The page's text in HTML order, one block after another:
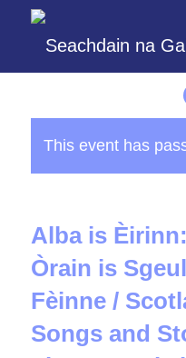
This event has
Alba is
Òrain is
Fèinne /
Songs and